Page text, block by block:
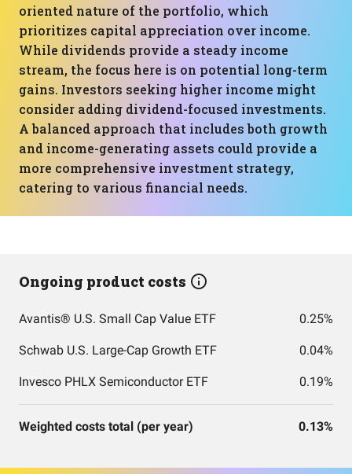
oriented nature of the portfolio, which
prioritizes capital appreciation over income.
While dividends provide a steady income
stream, the focus here is on potential long-term
gains. Investors seeking higher income might
consider adding dividend-focused investments.
A balanced approach that includes both growth
and income-generating assets could provide a
more comprehensive investment strategy,
catering to various financial needs.
Ongoing product costs
Avantis® U.S. Small Cap Value ETF 0.25%
Schwab U.S. Large-Cap Growth ETF 0.04%
Invesco PHLX Semiconductor ETF 0.19%
Weighted costs total (per year) 0.13%